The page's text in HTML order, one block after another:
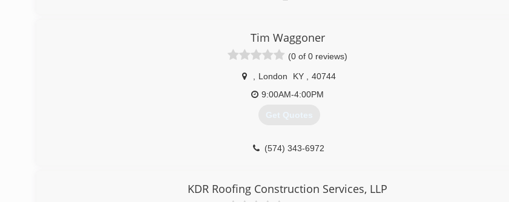
Tim Waggoner
(0 of 0 reviews)
London KY
40744
9:00AM-4:00PM
Get Quotes
(574) 343-6972
KDR Roofing Construction Services, LLP